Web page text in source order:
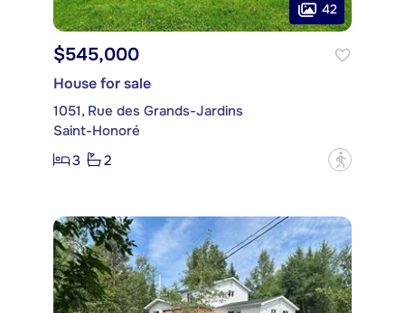
42
$545,000
House for sale
1051, Rue des Grands-Jardins
Saint-Honoré
3
2 ?